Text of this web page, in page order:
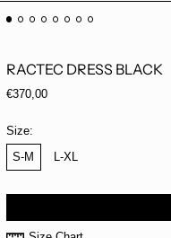
RACTEC DRESS BLACK
Regular price
€370,00
Size:
S-M
L-XL